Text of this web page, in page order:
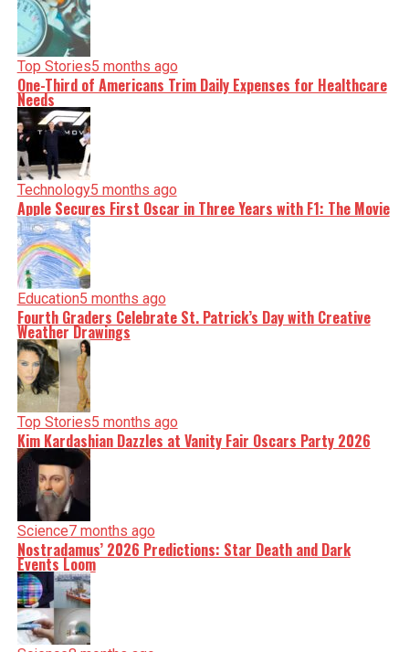
Top Stories5 months ago
One-Third of Americans Trim Daily Expenses for Healthcare
Needs
Technology5 months ago
Apple Secures First Oscar in Three Years with F1: The Movie
Education5 months ago
Fourth Graders Celebrate St. Patrick’s Day with Creative
Weather Drawings
Top Stories5 months ago
Kim Kardashian Dazzles at Vanity Fair Oscars Party 2026
Science7 months ago
Nostradamus’ 2026 Predictions: Star Death and Dark
Events Loom